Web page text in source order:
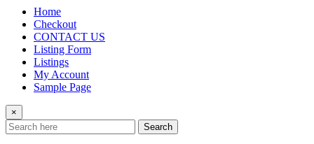
Home
Checkout
CONTACT US
Listing Form
Listings
My Account
Sample Page
×
Search